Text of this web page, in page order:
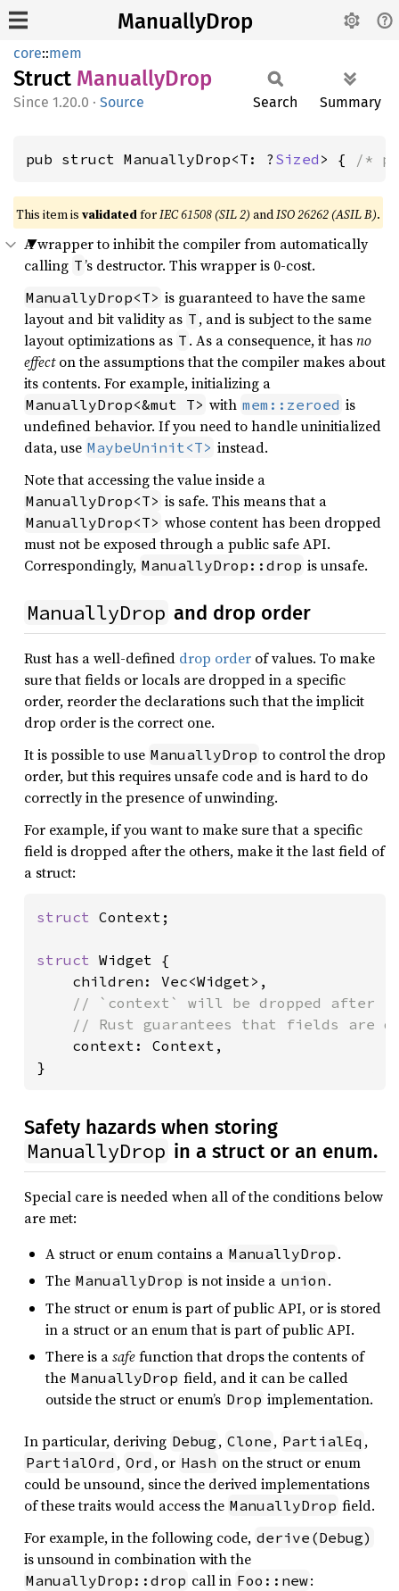
ManuallyDrop
core::mem
Struct ManuallyDrop
1.20.0 · Source Search Summary
pub struct ManuallyDrop<T: ? Sized > { /*
This item is validatedforIEC 61508 (SIL 2) andISO 26262 (ASIL B).
A wrapper to inhibit the compiler from automatically
calling T’s destructor. This wrapper is 0-cost.
ManuallyDrop<T> is guaranteed to have the same
layout and bit validity as T , and is subject to the same
layout optimizations as T . As a consequence, it hasno
effecton the assumptions that the compiler makes about
its contents. For example, initializing a
ManuallyDrop<&mut T> with mem::zeroed is
undefined behavior. If you need to handle uninitialized
data, use MaybeUninit<T> instead.
Note that accessing the value inside a
ManuallyDrop<T> is safe. This means that a
ManuallyDrop<T> whose content has been dropped
must not be exposed through a public safe API.
Correspondingly, ManuallyDrop::drop is unsafe.
ManuallyDrop and drop order
Rust has a well-defined drop order of values. To make
sure that fields or locals are dropped in a specific
order, reorder the declarations such that the implicit
drop order is the correct one.
It is possible to use ManuallyDrop to control the drop
order, but this requires unsafe code and is hard to do
correctly in the presence of unwinding.
For example, if you want to make sure that a specific
field is dropped after the others, make it the last field of
a struct:
struct Context;
struct Widget {
    children: Vec<Widget>,
// `context` will be dropped after
// Rust guarantees that fields are
context: Context,
}
Safety hazards when storing
ManuallyDrop in a struct or an enum.
Special care is needed when all of the conditions below
are met:
A struct or enum contains a ManuallyDrop .
The ManuallyDrop is not inside a union .
The struct or enum is part of public API, or is stored
in a struct or an enum that is part of public API.
There is asafefunction that drops the contents of
the ManuallyDrop field, and it can be called
outside the struct or enum’s Drop implementation.
In particular, deriving Debug , Clone , PartialEq ,
PartialOrd , Ord , or Hash on the struct or enum
could be unsound, since the derived implementations
of these traits would access the ManuallyDrop field.
For example, in the following code, derive(Debug)
is unsound in combination with the
ManuallyDrop::drop call in Foo::new: